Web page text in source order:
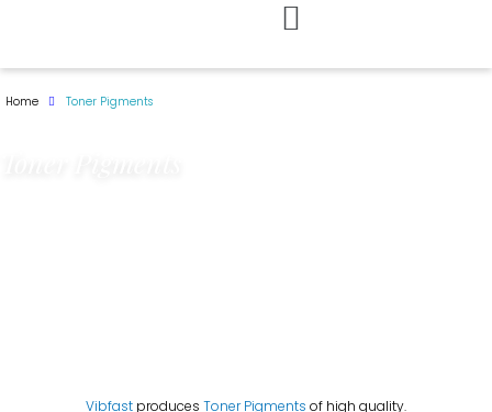
Skip
toHome Toner Pigments
Vibfast produces Toner Pigments of high quality.